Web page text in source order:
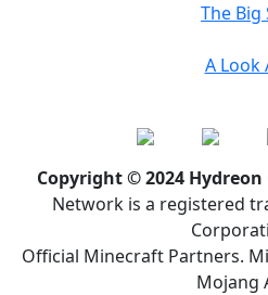
The Big
A Look
Copyright © 2024
Network is a registered
Official Minecraft Partners.
Mojang